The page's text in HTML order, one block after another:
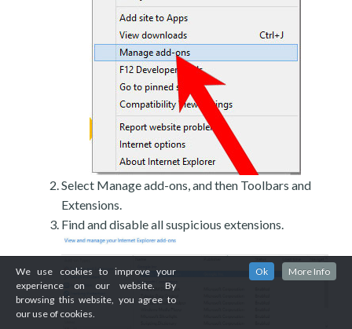
Select Manage add-ons, and then Toolbars and
Extensions.
Find and disable all suspicious extensions.
We use cookies to improve your
experience on our website. By
browsing this website, you agree to
our use of cookies.
Ok More Info